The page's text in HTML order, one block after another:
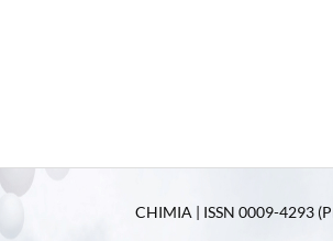
CHIMIA | ISSN 0009-4293